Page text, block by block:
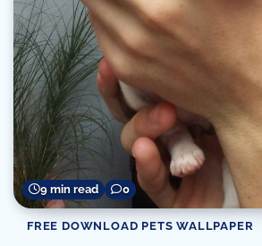
9 min read 0
FREE DOWNLOAD PETS WALLPAPER